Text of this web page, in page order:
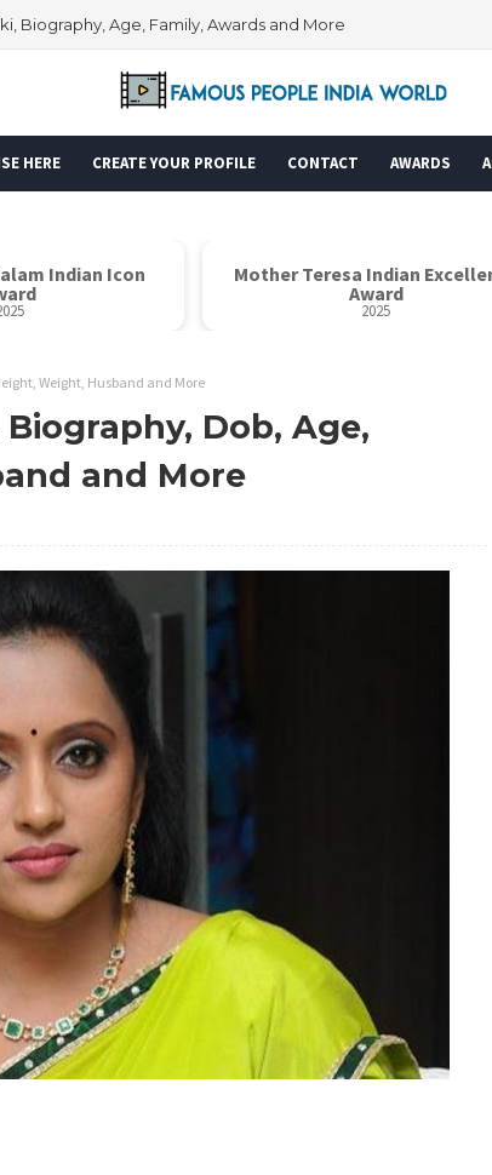
Biography, Age, Family, Awards and More
HERE CREATE YOUR PROFILE CONTACT AWARDS
Indian Icon
Mother Teresa Indian
Award
2025
Weight, Husband and More
Dob, Age,
and More